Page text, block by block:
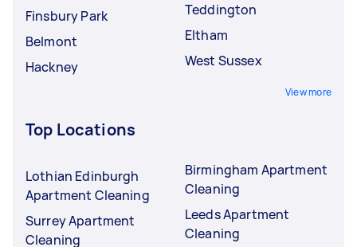
Finsbury Park
Belmont
Hackney
Teddington
Eltham
West Sussex
View more
Top Locations
Lothian Edinburgh
Apartment Cleaning
Surrey Apartment
Cleaning
Birmingham Apartment
Cleaning
Leeds Apartment
Cleaning